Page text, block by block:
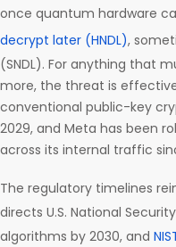
once quantum hardware
decrypt later (HNDL),
(SNDL). For anything that
more, the threat is
conventional public-key
2029, and Meta has been
across its internal traffic
The regulatory timelines
directs U.S. National
algorithms by 2030, and